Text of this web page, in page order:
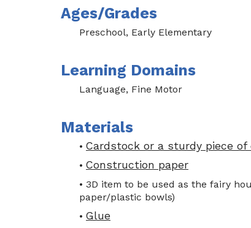
Ages/Grades
Preschool, Early Elementary
Learning Domains
Language, Fine Motor
Materials
• Cardstock or a sturdy piece of
• Construction paper
• 3D item to be used as the fairy
paper/plastic bowls)
• Glue